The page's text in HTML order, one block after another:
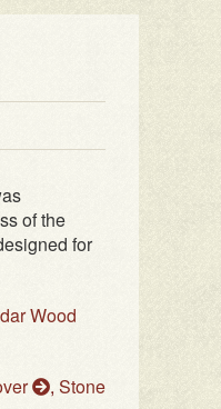
of the
for
Wood
, Stone